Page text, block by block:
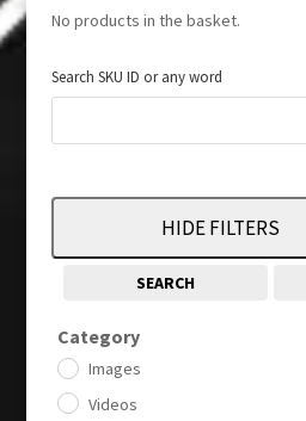
No products in the basket.
Search SKU ID or any word
HIDE FILTERS
SEARCH
Category
Images
Videos